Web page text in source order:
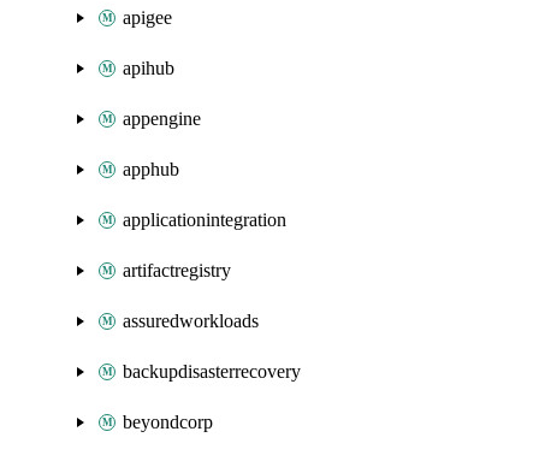
apigee
apihub
appengine
apphub
applicationintegration
artifactregistry
assuredworkloads
backupdisasterrecovery
beyondcorp